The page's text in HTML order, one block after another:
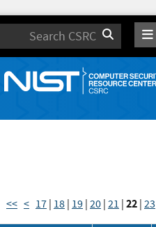
Search
<< < 17 | 18 | 19 | 20 | 21 | 22 | 23